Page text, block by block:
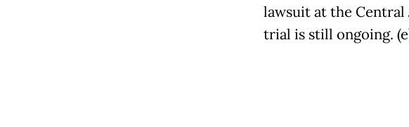
lawsuit at the Central
trial is still ongoing.